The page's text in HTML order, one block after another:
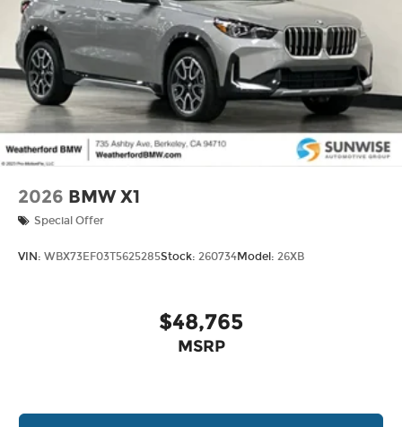
2026 BMW X1
Special Offer
VIN: WBX73EF03T5625285Stock: 260734Model: 26XB
$48,765
MSRP